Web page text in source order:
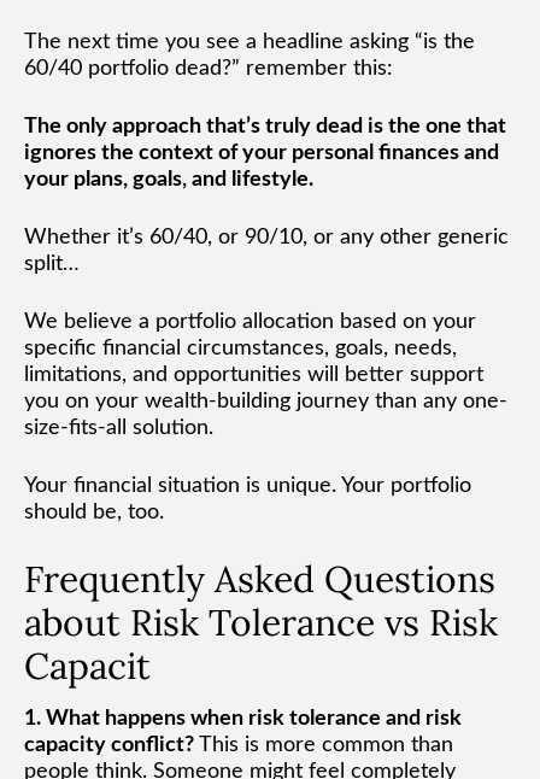
The next time you see a headline asking “is the
60/40 portfolio dead?” remember this:
The only approach that’s truly dead is the one that
ignores the context of your personal finances and
your plans, goals, and lifestyle.
Whether it’s 60/40, or 90/10, or any other generic
split…
We believe a portfolio allocation based on your
specific financial circumstances, goals, needs,
limitations, and opportunities will better support
you on your wealth-building journey than any one-
size-fits-all solution.
Your financial situation is unique. Your portfolio
should be, too.
Frequently Asked Questions
about Risk Tolerance vs Risk
Capacit
1. What happens when risk tolerance and risk
capacity conflict? This is more common than
people think. Someone might feel completely